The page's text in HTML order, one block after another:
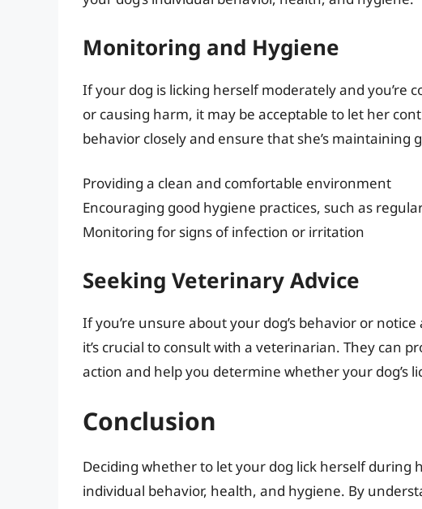
Monitoring and Hygiene
If your dog is licking herself moderately and you’re
or causing harm, it may be acceptable to let her
behavior closely and ensure that she’s maintaining
Providing a clean and comfortable environment
Encouraging good hygiene practices, such as
Monitoring for signs of infection or irritation
Seeking Veterinary Advice
If you’re unsure about your dog’s behavior or
it’s crucial to consult with a veterinarian. They can
action and help you determine whether your dog’s
Conclusion
Deciding whether to let your dog lick herself
individual behavior, health, and hygiene. By